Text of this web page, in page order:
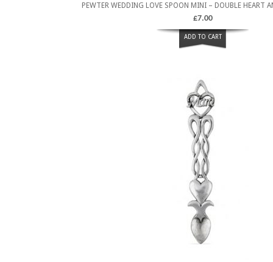
PEWTER WEDDING LOVE SPOON MINI – DOUBLE HEART
£7.00
ADD TO CART